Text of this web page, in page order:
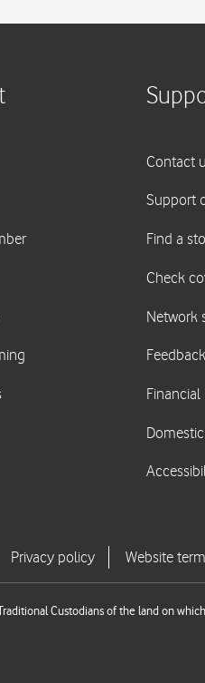
Custodians of the land on